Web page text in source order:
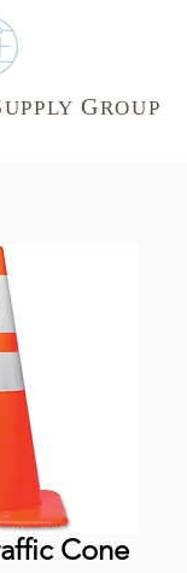
UPPLY GROUP
Cone